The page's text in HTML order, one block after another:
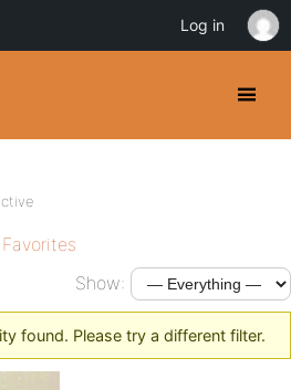
Favorites
Show:
found. Please try a different filter.
Log in